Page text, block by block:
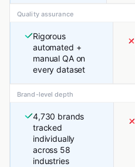
Quality assurance
Rigorous
automated +
manual QA on
every dataset
Brand-level depth
4,730 brands
tracked
individually
across 58
industries